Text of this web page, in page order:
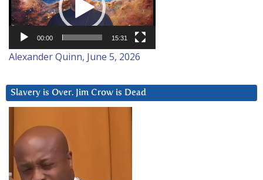
00:00 15:31
Alexander Quinn, June 5, 2026
Slavery is Over. Jim Crow is Dead
Player